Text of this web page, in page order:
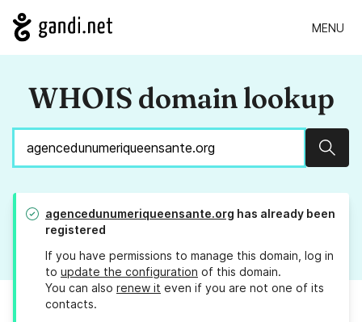
MENU
WHOIS domain lookup
agencedunumeriqueensante.org has already been
registered
If you have permissions to manage this domain, log in
to update the configuration of this domain.
You can also renew it even if you are not one of its
contacts.